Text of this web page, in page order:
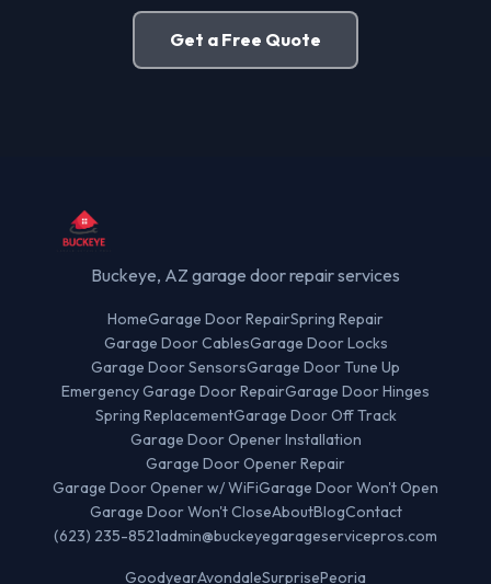
Get a Free Quote
Buckeye, AZ garage door repair services
HomeGarage Door RepairSpring Repair
Garage Door CablesGarage Door Locks
Garage Door SensorsGarage Door Tune Up
Emergency Garage Door RepairGarage Door Hinges
Spring ReplacementGarage Door Off Track
Garage Door Opener Installation
Garage Door Opener Repair
Garage Door Opener w/ WiFiGarage Door Won't Open
Garage Door Won't CloseAboutBlogContact
(623) 235-8521admin@buckeyegarageservicepros.com
GoodyearAvondaleSurprisePeoria